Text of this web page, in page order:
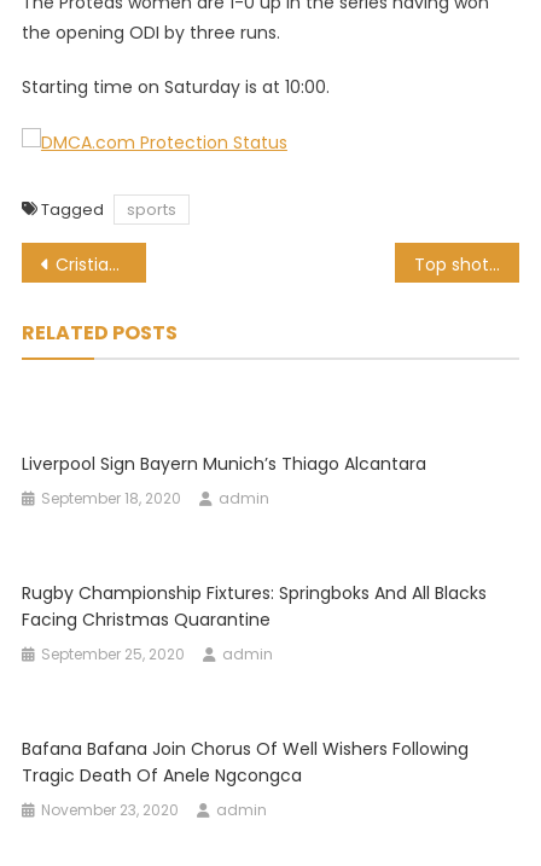
the opening ODI by three runs.
Starting time on Saturday is at 10:00.
Tagged sports
Post
Cristiano Ronaldo scores 760th career goal, but is it a world record? Top shot! Proteas ace Vernon Philander has a hole-in-one
RELATED POSTS
Liverpool Sign Bayern Munich’s Thiago Alcantara
September 18, 2020 admin
Rugby Championship Fixtures: Springboks And All Blacks
Facing Christmas Quarantine
September 25, 2020 admin
Bafana Bafana Join Chorus Of Well Wishers Following
Tragic Death Of Anele Ngcongca
November 23, 2020 admin